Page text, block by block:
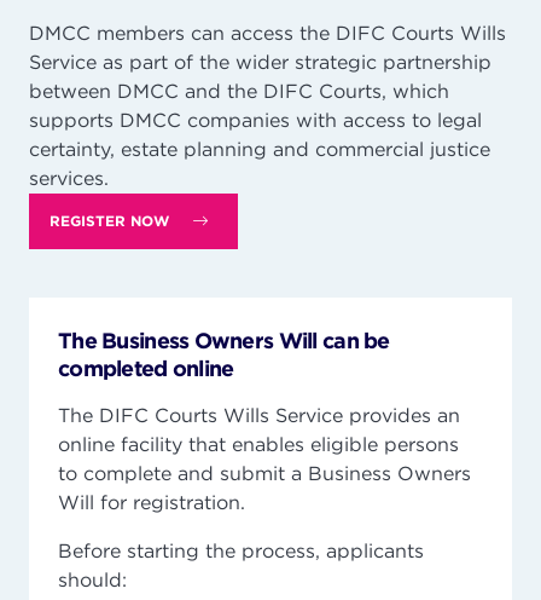
DMCC members can access the DIFC Courts Wills
Service as part of the wider strategic partnership
between DMCC and the DIFC Courts, which
supports DMCC companies with access to legal
certainty, estate planning and commercial justice
services.
REGISTER NOW
The Business Owners Will can be
completed online
The DIFC Courts Wills Service provides an
online facility that enables eligible persons
to complete and submit a Business Owners
Will for registration.
Before starting the process, applicants
should: